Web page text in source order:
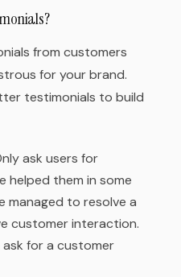
from customers
for your brand.
testimonials to build
ask users for
helped them in some
managed to resolve a
customer interaction.
for a customer